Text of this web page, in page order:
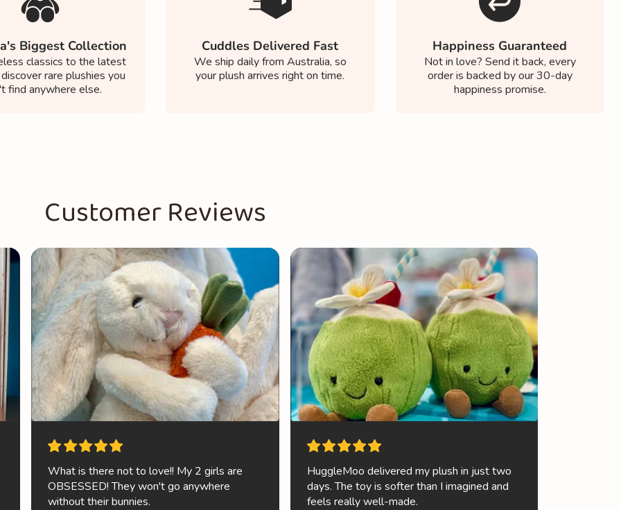
Biggest Collection
classics to the latest
rare plushies you
find anywhere else.
Cuddles Delivered Fast
We ship daily from Australia, so
your plush arrives right on time.
Happiness Guaranteed
Not in love? Send it back, every
order is backed by our 30-day
happiness promise.
Customer Reviews
What is there not to love!! My 2 girls are
OBSESSED! They won't go anywhere
without their bunnies.
HuggleMoo delivered my plush in just two
days. The toy is softer than I imagined and
feels really well-made.